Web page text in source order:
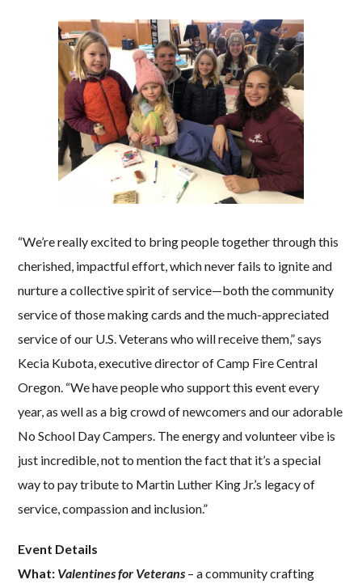
“We’re really excited to bring people together through this
cherished, impactful effort, which never fails to ignite and
nurture a collective spirit of service—both the community
service of those making cards and the much-appreciated
service of our U.S. Veterans who will receive them,” says
Kecia Kubota, executive director of Camp Fire Central
Oregon. “We have people who support this event every
year, as well as a big crowd of newcomers and our adorable
No School Day Campers. The energy and volunteer vibe is
just incredible, not to mention the fact that it’s a special
way to pay tribute to Martin Luther King Jr.’s legacy of
service, compassion and inclusion.”
Event Details
What: Valentines for Veterans – a community crafting